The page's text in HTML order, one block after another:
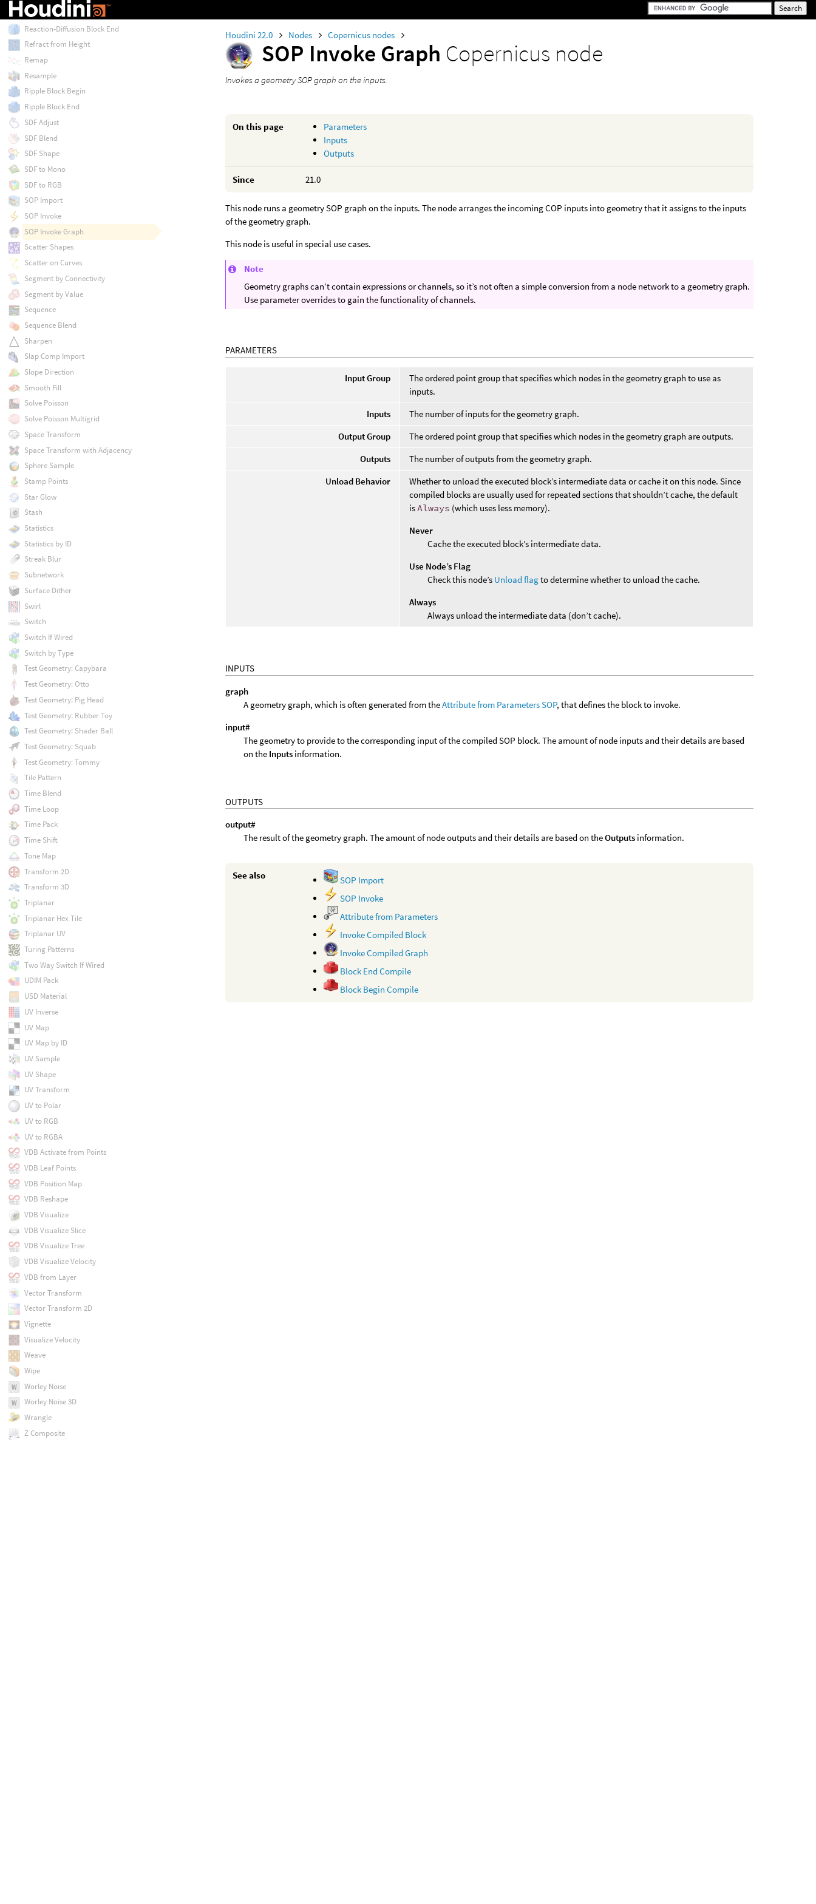
Houdini 22.0 Nodes Copernicus nodes
SOP Invoke Graph Copernicus node
Invokes a geometry SOP graph on the inputs.
On this page
Parameters
Inputs
Outputs
Since 21.0
This node runs a geometry SOP graph on the inputs. The node arranges the incoming COP inputs into geometry that it assigns to the inputs
of the geometry graph.
This node is useful in special use cases.
Note
Geometry graphs can’t contain expressions or channels, so it’s not often a simple conversion from a node network to a geometry graph.
Use parameter overrides to gain the functionality of channels.
PARAMETERS
Input Group
The ordered point group that specifies which nodes in the geometry graph to use as
inputs.
Inputs
The number of inputs for the geometry graph.
Output Group
The ordered point group that specifies which nodes in the geometry graph are outputs.
Outputs
The number of outputs from the geometry graph.
Unload Behavior
Whether to unload the executed block’s intermediate data or cache it on this node. Since
compiled blocks are usually used for repeated sections that shouldn’t cache, the default
is Always (which uses less memory).
Never
Cache the executed block’s intermediate data.
Use Node’s Flag
Check this node’s Unload flagto determine whether to unload the cache.
Always
Always unload the intermediate data (don’t cache).
INPUTS
graph
A geometry graph, which is often generated from theAttribute from Parameters SOP, that defines the block to invoke.
input#
The geometry to provide to the corresponding input of the compiled SOP block. The amount of node inputs and their details are based
on the Inputs information.
OUTPUTS
output#
The result of the geometry graph. The amount of node outputs and their details are based on theOutputs information.
See also
SOP Import
SOP Invoke
Attribute from Parameters
Invoke Compiled Block
Invoke Compiled Graph
Block End Compile
Block Begin Compile
Reaction-Diffusion Block Begin
Reaction-Diffusion Block End
Refract from Height
Remap
Resample
Ripple Block Begin
Ripple Block End
SDF Adjust
SDF Blend
SDF Shape
SDF to Mono
SDF to RGB
SOP Import
SOP Invoke
SOP Invoke Graph
Scatter Shapes
Scatter on Curves
Segment by Connectivity
Segment by Value
Sequence
Sequence Blend
Sharpen
Slap Comp Import
Slope Direction
Smooth Fill
Solve Poisson
Solve Poisson Multigrid
Space Transform
Space Transform with Adjacency
Sphere Sample
Stamp Points
Star Glow
Stash
Statistics
Statistics by ID
Streak Blur
Subnetwork
Surface Dither
Swirl
Switch
Switch If Wired
Switch by Type
Test Geometry: Capybara
Test Geometry: Otto
Test Geometry: Pig Head
Test Geometry: Rubber Toy
Test Geometry: Shader Ball
Test Geometry: Squab
Test Geometry: Tommy
Tile Pattern
Time Blend
Time Loop
Time Pack
Time Shift
Tone Map
Transform 2D
Transform 3D
Triplanar
Triplanar Hex Tile
Triplanar UV
Turing Patterns
Two Way Switch If Wired
UDIM Pack
USD Material
UV Inverse
UV Map
UV Map by ID
UV Sample
UV Shape
UV Transform
UV to Polar
UV to RGB
UV to RGBA
VDB Activate from Points
VDB Leaf Points
VDB Position Map
VDB Reshape
VDB Visualize
VDB Visualize Slice
VDB Visualize Tree
VDB Visualize Velocity
VDB from Layer
Vector Transform
Vector Transform 2D
Vignette
Visualize Velocity
Weave
Wipe
Worley Noise
Worley Noise 3D
Wrangle
Z Composite